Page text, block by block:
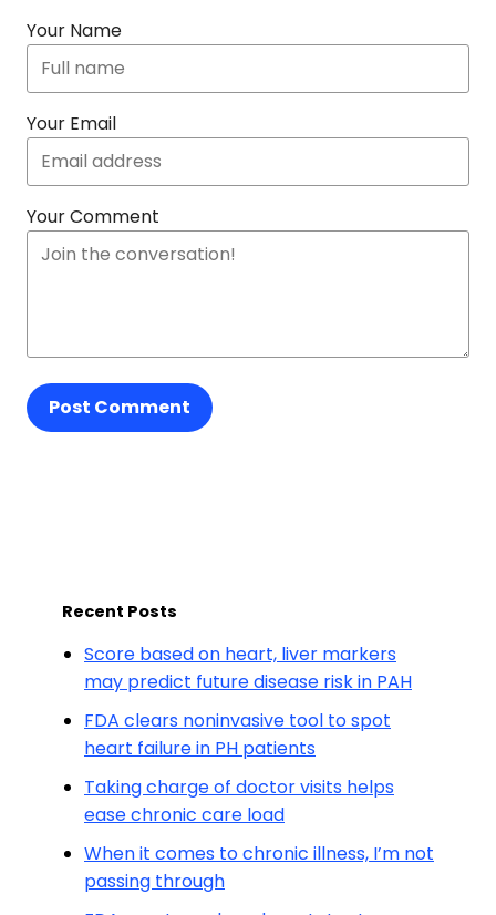
Your Name
Your Email
Your Comment
Post Comment
Recent Posts
Score based on heart, liver markers
may predict future disease risk in PAH
FDA clears noninvasive tool to spot
heart failure in PH patients
Taking charge of doctor visits helps
ease chronic care load
When it comes to chronic illness, I’m not
passing through